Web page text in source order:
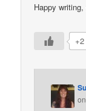
Happy writing,
+2